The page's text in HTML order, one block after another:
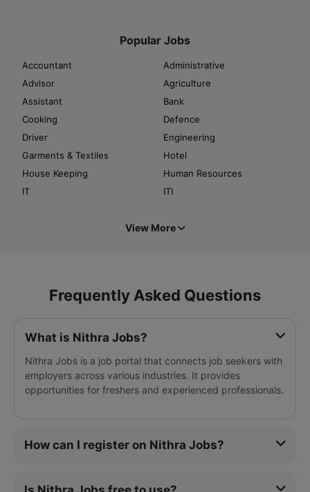
Popular Jobs
Accountant
Administrative
Advisor
Agriculture
Assistant
Bank
Cooking
Defence
Driver
Engineering
Garments & Textiles
Hotel
House Keeping
Human Resources
IT
ITI
View More
Frequently Asked Questions
What is Nithra Jobs?
Nithra Jobs is a job portal that connects job seekers with
employers across various industries. It provides
opportunities for freshers and experienced professionals.
How can I register on Nithra Jobs?